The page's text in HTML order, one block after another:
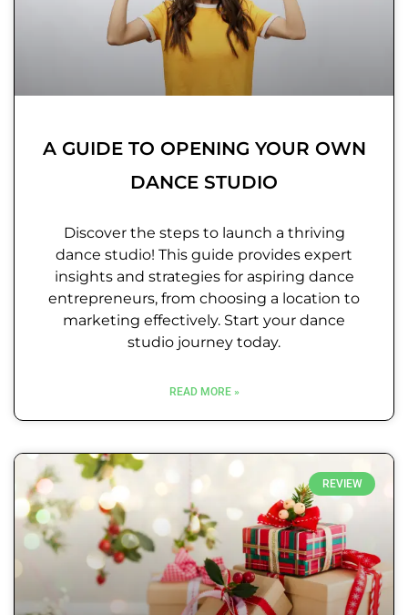
A GUIDE TO OPENING YOUR OWN
DANCE STUDIO
Discover the steps to launch a thriving
dance studio! This guide provides expert
insights and strategies for aspiring dance
entrepreneurs, from choosing a location to
marketing effectively. Start your dance
studio journey today.
READ MORE »
REVIEW